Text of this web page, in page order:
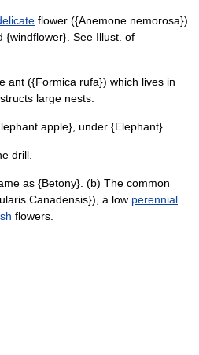
flower ({Anemone nemorosa})
{windflower}. See Illust. of
ant ({Formica rufa}) which lives in
large nests.
apple}, under {Elephant}.
drill.
as {Betony}. (b) The common
Canadensis}), a low perennial
flowers.